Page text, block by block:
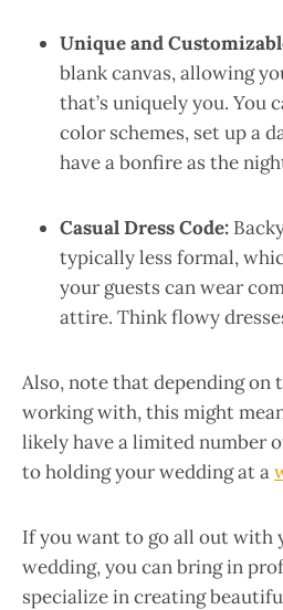
Unique and
blank canvas, allowing
that’s uniquely you. You
color schemes, set up a
have a bonfire as the
Casual Dress Code:
typically less formal,
your guests can wear
attire. Think flowy
Also, note that depending on
working with, this might
likely have a limited number
to holding your wedding at a
If you want to go all out with
wedding, you can bring in
specialize in creating